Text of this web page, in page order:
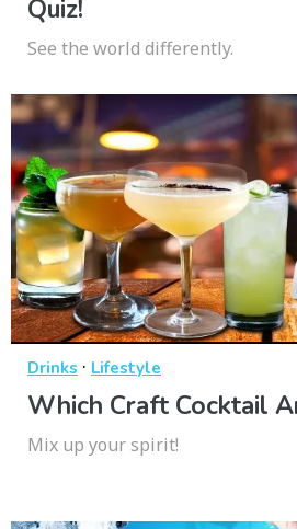
Quiz!
See the world differently.
Drinks · Lifestyle
Which Craft Cocktail
Mix up your spirit!